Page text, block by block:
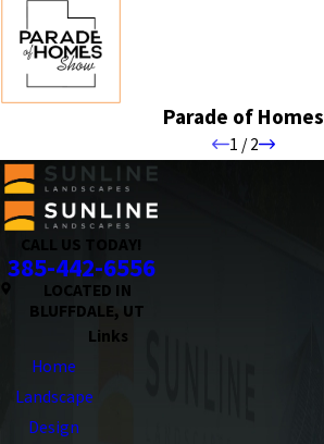
Parade of Homes
1 /2
CALL US TODAY!
385-442-6556
LOCATED IN
BLUFFDALE, UT
Links
Home
Landscape
Design